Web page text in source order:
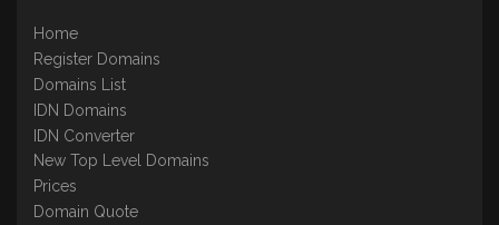
Home
Register Domains
Domains List
IDN Domains
IDN Converter
New Top Level Domains
Prices
Domain Quote